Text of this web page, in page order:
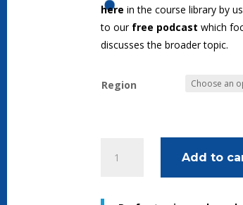
here in the course library by
to our free podcast which
discusses the broader topic.
Region
Leadership
Add to